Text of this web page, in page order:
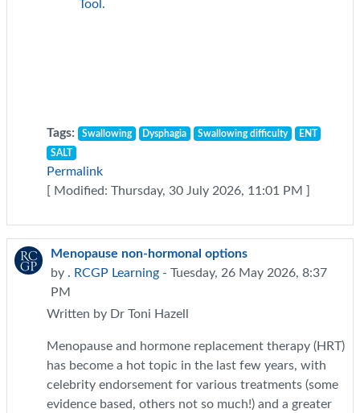
Tool.
Tags: Swallowing Dysphagia Swallowing difficulty
ENT
SALT
Permalink
[ Modified: Thursday, 30 July 2026, 11:01 PM ]
Menopause non-hormonal options
by . RCGP Learning - Tuesday, 26 May 2026, 8:37
PM
Written by Dr Toni Hazell
Menopause and hormone replacement therapy (HRT)
has become a hot topic in the last few years, with
celebrity endorsement for various treatments (some
evidence based, others not so much!) and a greater